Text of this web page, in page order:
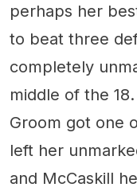
perhaps her
to beat three
completely
middle of the
Groom got one
left her
and McCaskill